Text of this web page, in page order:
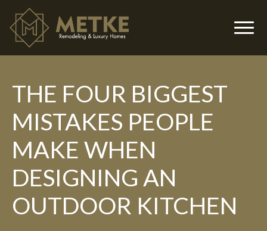
THE FOUR BIGGEST
MISTAKES PEOPLE
MAKE WHEN
DESIGNING AN
OUTDOOR KITCHEN